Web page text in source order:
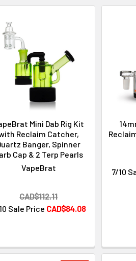
Mini Dab Rig Kit
Reclaim Catcher,
Banger, Spinner
Cap & 2 Terp Pearls
VapeBrat
Sale Price CAD$84.08
CAD$112.11
7/10